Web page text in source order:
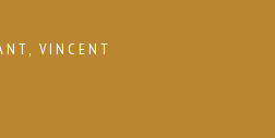
, VINCENT